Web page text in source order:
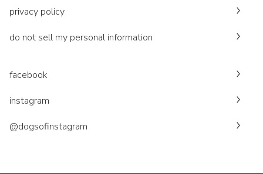
privacy policy
do not sell my personal information
facebook
instagram
@dogsofinstagram